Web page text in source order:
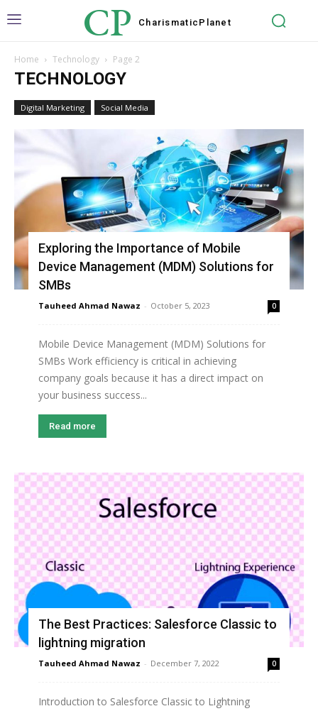
CP Charismatic Planet
Home Technology Page 2
TECHNOLOGY
Digital Marketing Social Media
Exploring the Importance of Mobile
Device Management (MDM) Solutions for
SMBs
Tauheed Ahmad Nawaz - October 5, 2023 0
Mobile Device Management (MDM) Solutions for
SMBs Work efficiency is critical in achieving
company goals because it has a direct impact on
your business success...
Read more
The Best Practices: Salesforce Classic to
lightning migration
Tauheed Ahmad Nawaz - December 7, 2022 0
Introduction to Salesforce Classic to Lightning